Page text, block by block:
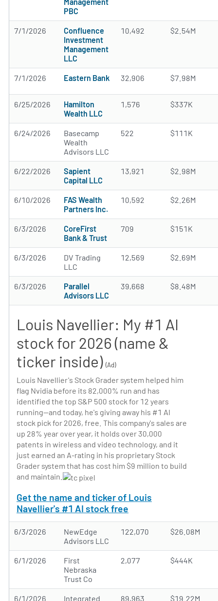
PBC
7/1/2026
Confluence
Investment
Management
LLC
10,492 $2.54M
7/1/2026 Eastern Bank 32,906 $7.98M
6/25/2026
Hamilton
Wealth LLC
1,576 $337K
6/24/2026
Basecamp
Wealth
Advisors LLC
522 $111K
6/22/2026
Sapient
Capital LLC
13,921 $2.98M
6/10/2026
FAS Wealth
Partners Inc.
10,592 $2.26M
6/3/2026
CoreFirst
Bank & Trust
709 $151K
6/3/2026
DV Trading
LLC
12,569 $2.69M
6/3/2026
Parallel
Advisors LLC
39,668 $8.48M
Louis Navellier: My #1 AI
stock for 2026 (name &
ticker inside) (Ad)
Louis Navellier's Stock Grader system helped him
flag Nvidia before its 82,000% run and has
identified the top S&P 500 stock for 12 years
running—and today, he's giving away his #1 AI
stock pick for 2026, free. This company's sales are
up 28% year over year, it holds over 30,000
patents in wireless and video technology, and it
just earned an A-rating in his proprietary Stock
Grader system that has cost him $9 million to build
and maintain.
Get the name and ticker of Louis
Navellier's #1 AI stock free
6/3/2026
NewEdge
Advisors LLC
122,070 $26.08M
6/1/2026
First
Nebraska
Trust Co
2,077 $444K
6/1/2026 Integrated 89,963 $19.22M